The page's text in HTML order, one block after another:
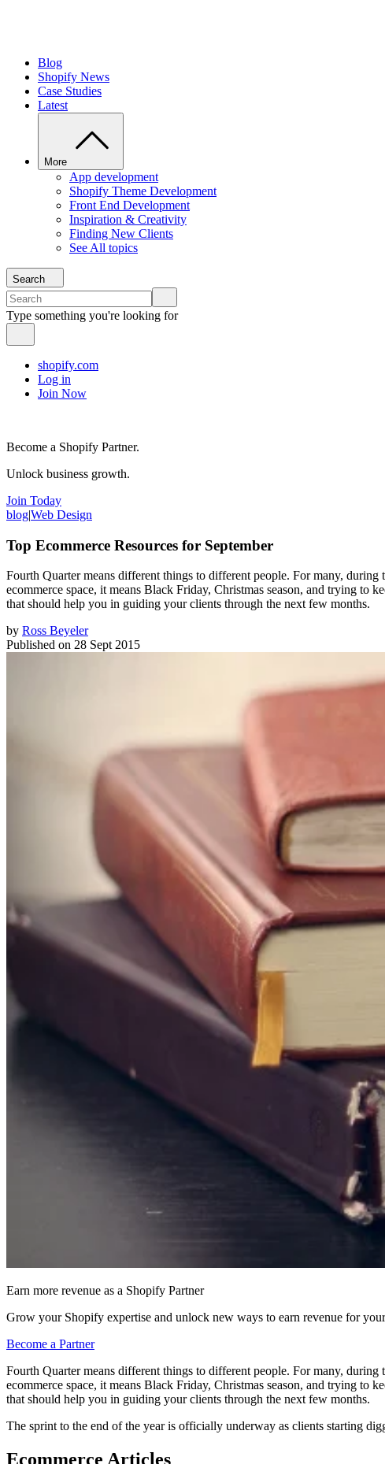
Blog
Shopify News
Case Studies
Latest
More
App development
Shopify Theme Development
Front End Development
Inspiration & Creativity
Finding New Clients
See All topics
Search
Type something you're looking for
shopify.com
Log in
Join Now
Become a Shopify Partner.
Unlock business growth.
Join Today
blog|Web Design
Top Ecommerce Resources for September
Fourth Quarter means different things to different people. For many,
ecommerce space, it means Black Friday, Christmas season, and trying to
that should help you in guiding your clients through the next few months.
by Ross Beyeler
Published on 28 Sept 2015
Earn more revenue as a Shopify Partner
Grow your Shopify expertise and unlock new ways to earn revenue for
Become a Partner
Fourth Quarter means different things to different people. For many,
ecommerce space, it means Black Friday, Christmas season, and trying to
that should help you in guiding your clients through the next few months.
The sprint to the end of the year is officially underway as clients starting
Ecommerce Articles